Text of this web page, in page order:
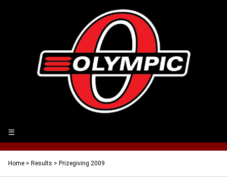
☰
Home > Results > Prizegiving 2009